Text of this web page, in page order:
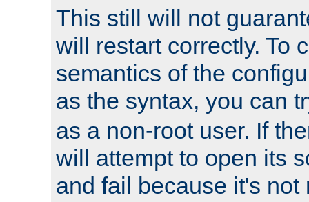
This still will not
will restart correctly. To
semantics of the
as the syntax, you can
as a non-root user. If
will attempt to open its
and fail because it's not